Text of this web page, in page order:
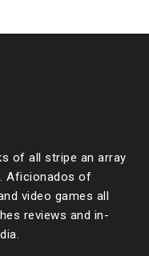
of all stripe an array
Aficionados of
video games all
reviews and in-